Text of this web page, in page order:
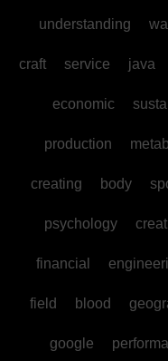
understanding
craft service java
economic
production
creating body
psychology
financial
field blood
google